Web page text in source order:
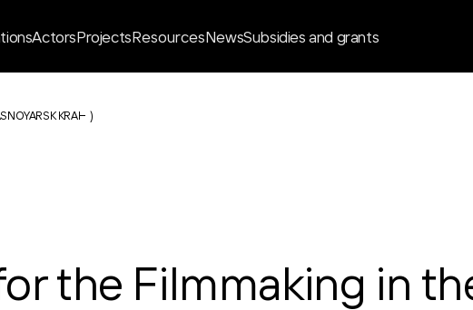
Actors Projects Resources News Subsidies and grants
KRAI )
the Filmmaking in